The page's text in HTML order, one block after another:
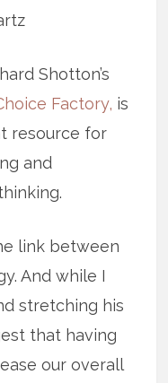
Shotton’s
Factory, is
resource for
and
link between
And while I
stretching his
that having
our overall